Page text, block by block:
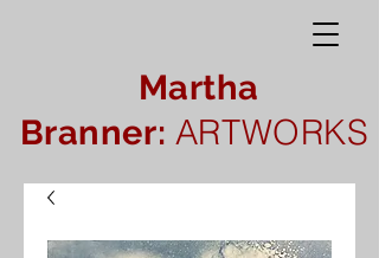
Martha
Branner: ARTWORKS